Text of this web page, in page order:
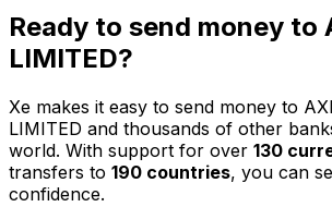
Ready to send money to
LIMITED?
Xe makes it easy to send money to
LIMITED and thousands of other
world. With support for over 130
transfers to 190 countries, you can
confidence.